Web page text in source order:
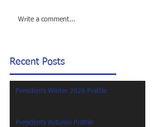
Write a comment...
Recent Posts
Presidents Winter 2026 Prattle
Presidents Autumn Prattle